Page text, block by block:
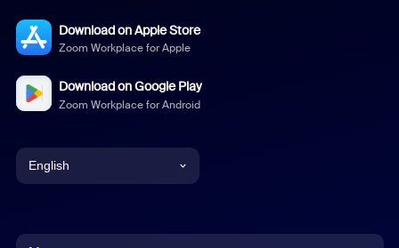
Download on Apple Store
Zoom Workplace for Apple
Download on Google Play
Zoom Workplace for Android
English